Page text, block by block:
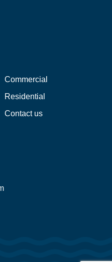
Commercial
Residential
Contact us